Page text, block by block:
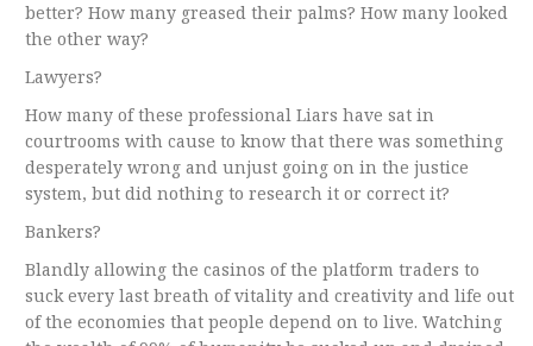
better? How many greased their palms? How many looked
the other way?
Lawyers?
How many of these professional Liars have sat in
courtrooms with cause to know that there was something
desperately wrong and unjust going on in the justice
system, but did nothing to research it or correct it?
Bankers?
Blandly allowing the casinos of the platform traders to
suck every last breath of vitality and creativity and life out
of the economies that people depend on to live. Watching